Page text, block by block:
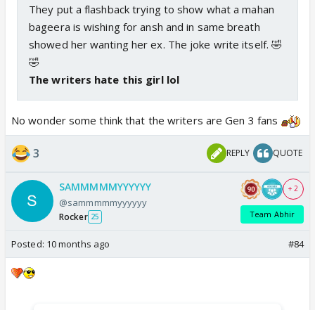
They put a flashback trying to show what a mahan
bageera is wishing for ansh and in same breath
showed her wanting her ex. The joke write itself. 🤣
🤣
The writers hate this girl lol
No wonder some think that the writers are Gen 3 fans
3 REPLY QUOTE
SAMMMMMYYYYYY
@sammmmmyyyyyy
Rocker 25
+ 2
Team Abhir
Posted: 10 months ago #84